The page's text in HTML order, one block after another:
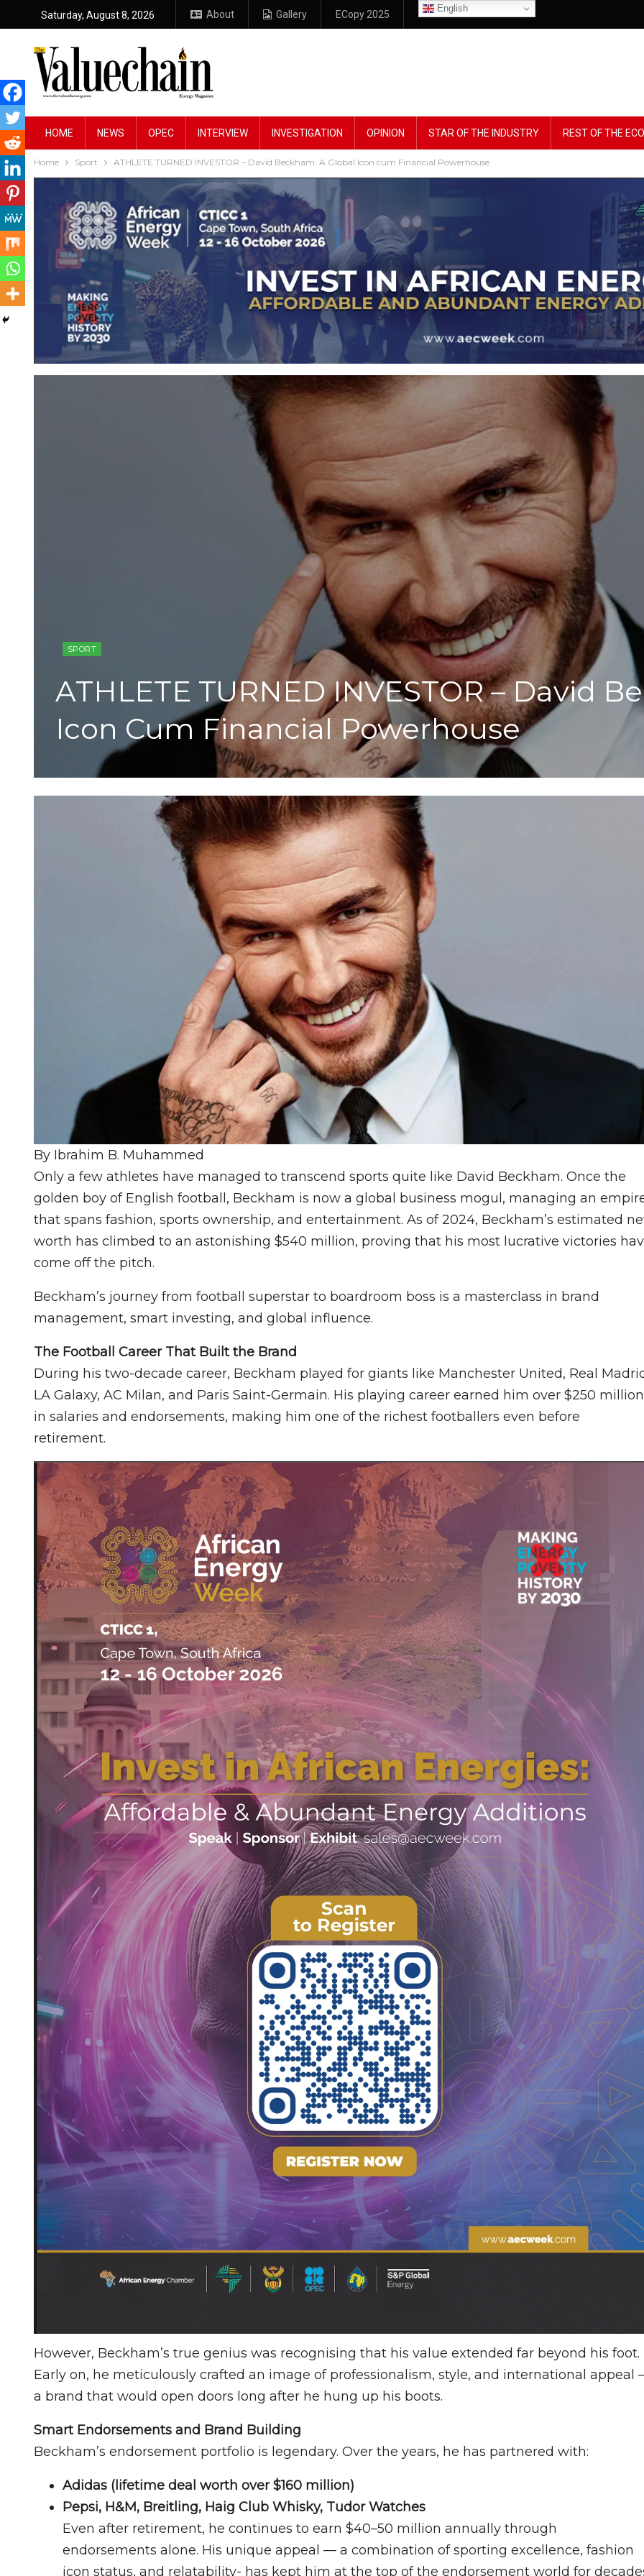
Saturday, August 8, 2026 About Gallery ECopy 2025
English
HOME NEWS OPEC INTERVIEW INVESTIGATION OPINION STAR OF THE INDUSTRY REST OF THE
Home Sport ATHLETE TURNED INVESTOR – David Beckham: A Global Icon cum Financial Powerhouse
SPORT
ATHLETE TURNED INVESTOR – David
Icon Cum Financial Powerhouse
By Ibrahim B. Muhammed
Only a few athletes have managed to transcend sports quite like David Beckham. Once the
golden boy of English football, Beckham is now a global business mogul, managing an
that spans fashion, sports ownership, and entertainment. As of 2024, Beckham’s estimated
worth has climbed to an astonishing $540 million, proving that his most lucrative victories
come off the pitch.
Beckham’s journey from football superstar to boardroom boss is a masterclass in brand
management, smart investing, and global influence.
The Football Career That Built the Brand
During his two-decade career, Beckham played for giants like Manchester United, Real
LA Galaxy, AC Milan, and Paris Saint-Germain. His playing career earned him over $250 million
in salaries and endorsements, making him one of the richest footballers even before
retirement.
However, Beckham’s true genius was recognising that his value extended far beyond his foot.
Early on, he meticulously crafted an image of professionalism, style, and international appeal
a brand that would open doors long after he hung up his boots.
Smart Endorsements and Brand Building
Beckham’s endorsement portfolio is legendary. Over the years, he has partnered with:
Adidas (lifetime deal worth over $160 million)
Pepsi, H&M, Breitling, Haig Club Whisky, Tudor Watches
Even after retirement, he continues to earn $40–50 million annually through
endorsements alone. His unique appeal — a combination of sporting excellence, fashion
icon status, and relatability- has kept him at the top of the endorsement world for